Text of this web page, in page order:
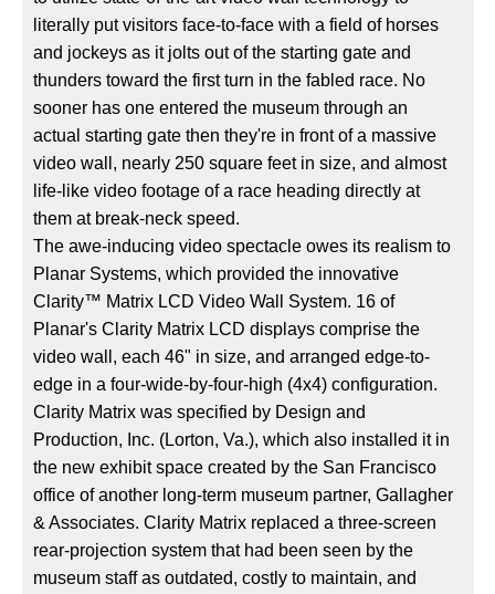
literally put visitors face-to-face with a field of horses
and jockeys as it jolts out of the starting gate and
thunders toward the first turn in the fabled race. No
sooner has one entered the museum through an
actual starting gate then they're in front of a massive
video wall, nearly 250 square feet in size, and almost
life-like video footage of a race heading directly at
them at break-neck speed.
The awe-inducing video spectacle owes its realism to
Planar Systems, which provided the innovative
Clarity™ Matrix LCD Video Wall System. 16 of
Planar's Clarity Matrix LCD displays comprise the
video wall, each 46" in size, and arranged edge-to-
edge in a four-wide-by-four-high (4x4) configuration.
Clarity Matrix was specified by Design and
Production, Inc. (Lorton, Va.), which also installed it in
the new exhibit space created by the San Francisco
office of another long-term museum partner, Gallagher
& Associates. Clarity Matrix replaced a three-screen
rear-projection system that had been seen by the
museum staff as outdated, costly to maintain, and